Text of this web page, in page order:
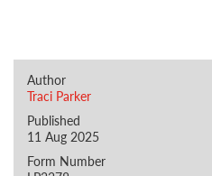
Author
Traci Parker
Published
11 Aug 2025
Form Number